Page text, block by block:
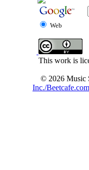
Web
This work is
© 2026 Music
Inc./Beetcafe.com